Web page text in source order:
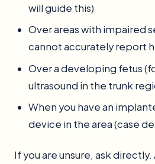
will guide this)
Over areas with impaired
cannot accurately report
Over a developing fetus
ultrasound in the trunk
When you have an
device in the area (case
If you are unsure, ask